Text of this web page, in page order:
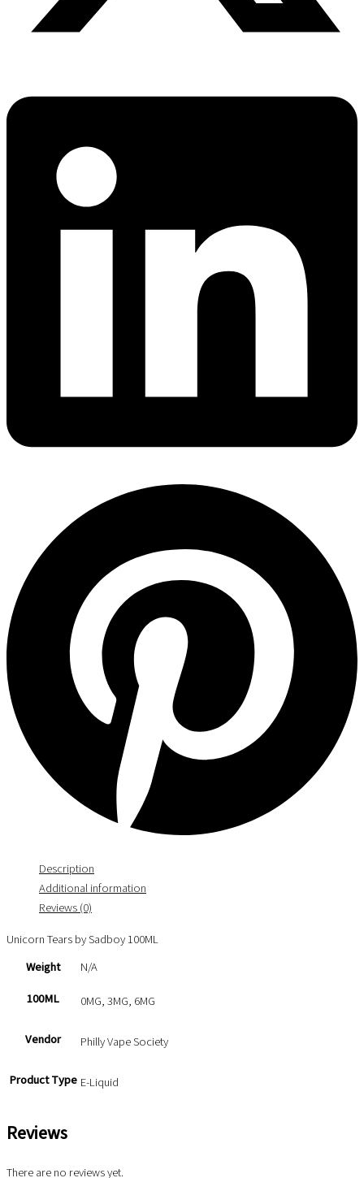
Description
Additional information
Reviews (0)
Unicorn Tears by Sadboy 100ML
Weight
N/A
100ML
0MG, 3MG, 6MG
Vendor Philly Vape Society
Product Type E-Liquid
Reviews
There are no reviews yet.